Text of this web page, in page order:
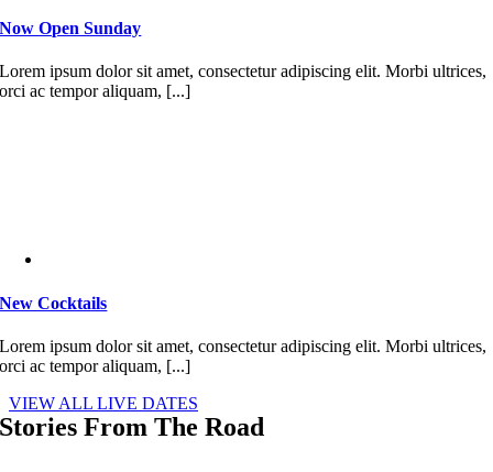
Now Open Sunday
Lorem ipsum dolor sit amet, consectetur adipiscing elit. Morbi ultrices,
orci ac tempor aliquam, [...]
New Cocktails
Lorem ipsum dolor sit amet, consectetur adipiscing elit. Morbi ultrices,
orci ac tempor aliquam, [...]
VIEW ALL LIVE DATES
Stories From The Road